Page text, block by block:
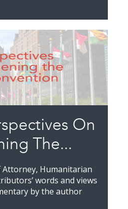
On
The...
Attorney, Humanitarian
words and views
by the author